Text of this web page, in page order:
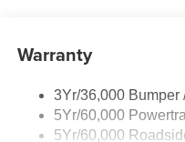
Accent
Deep Tinted Glass
Fixed Rear Window w/
Front Fog Lamps
Warranty
3Yr/36,000 Bumper
5Yr/60,000
5Yr/60,000